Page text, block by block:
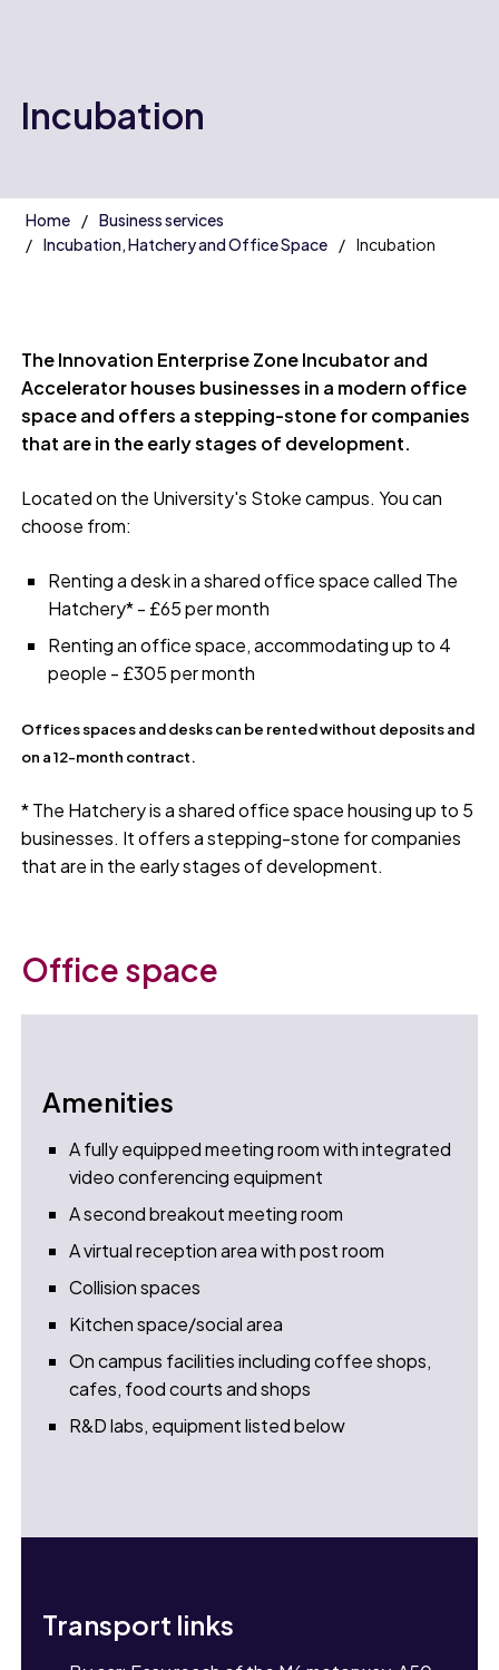
Incubation
Home
Business services
Incubation, Hatchery and Office Space
Incubation
The Innovation Enterprise Zone Incubator and
Accelerator houses businesses in a modern office
space and offers a stepping-stone for companies
that are in the early stages of development.
Located on the University's Stoke campus. You can
choose from:
Renting a desk in a shared office space called The
Hatchery* - £65 per month
Renting an office space, accommodating up to 4
people - £305 per month
Offices spaces and desks can be rented without deposits and
on a 12-month contract.
* The Hatchery is a shared office space housing up to 5
businesses. It offers a stepping-stone for companies
that are in the early stages of development.
Office space
Amenities
A fully equipped meeting room with integrated
video conferencing equipment
A second breakout meeting room
A virtual reception area with post room
Collision spaces
Kitchen space/social area
On campus facilities including coffee shops,
cafes, food courts and shops
R&D labs, equipment listed below
Transport links